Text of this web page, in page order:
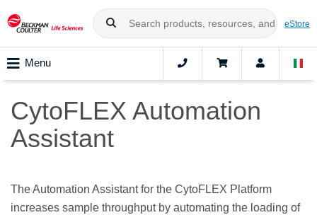
eStore
Menu
CytoFLEX Automation
Assistant
The Automation Assistant for the CytoFLEX Platform
increases sample throughput by automating the loading of